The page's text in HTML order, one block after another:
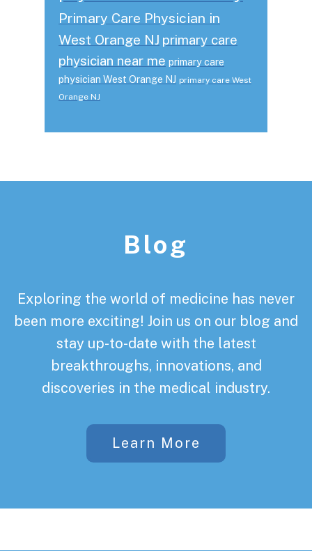
Primary Care Physician in
West Orange NJ primary care
physician near me primary care
physician West Orange NJ primary care West
Orange NJ
Blog
Exploring the world of medicine has never
been more exciting! Join us on our blog and
stay up-to-date with the latest
breakthroughs, innovations, and
discoveries in the medical industry.
Learn More